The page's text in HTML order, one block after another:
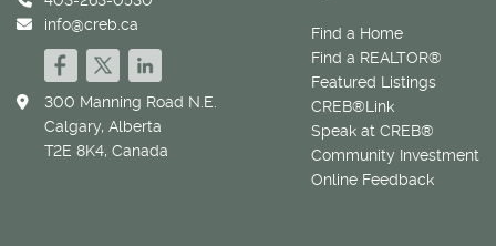
Find a Home
Find a REALTOR®
Featured Listings
CREB®Link
Speak at CREB®
Community Investment
Online Feedback
info@creb.ca
300 Manning Road N.E.
Calgary, Alberta
T2E 8K4, Canada